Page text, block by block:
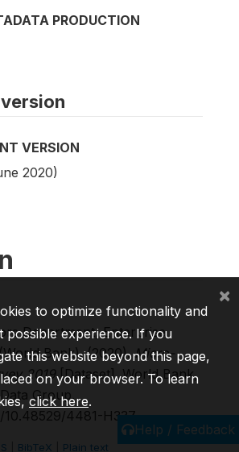
PRODUCTION
VERSION
2020)
Department, Enterprise
Bank). (2020).Micro-
2019[Dataset]. World Bank,
Group.
10.48529/4481-H337
BibTeX Plain text
Help / Feedback
to optimize functionality and
possible experience. If you
this website beyond this page,
on your browser. To learn
click here.
×